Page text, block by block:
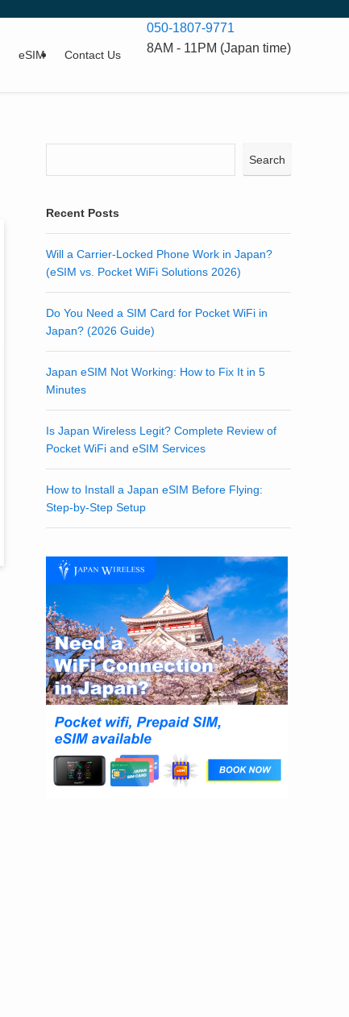
eSIM Contact Us
050-1807-9771
8AM - 11PM (Japan time)
Search
Recent Posts
Will a Carrier-Locked Phone Work in Japan?
(eSIM vs. Pocket WiFi Solutions 2026)
Do You Need a SIM Card for Pocket WiFi in
Japan? (2026 Guide)
Japan eSIM Not Working: How to Fix It in 5
Minutes
Is Japan Wireless Legit? Complete Review of
Pocket WiFi and eSIM Services
How to Install a Japan eSIM Before Flying:
Step-by-Step Setup